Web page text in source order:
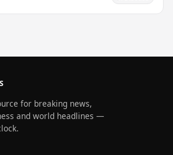
for breaking news,
and world headlines —